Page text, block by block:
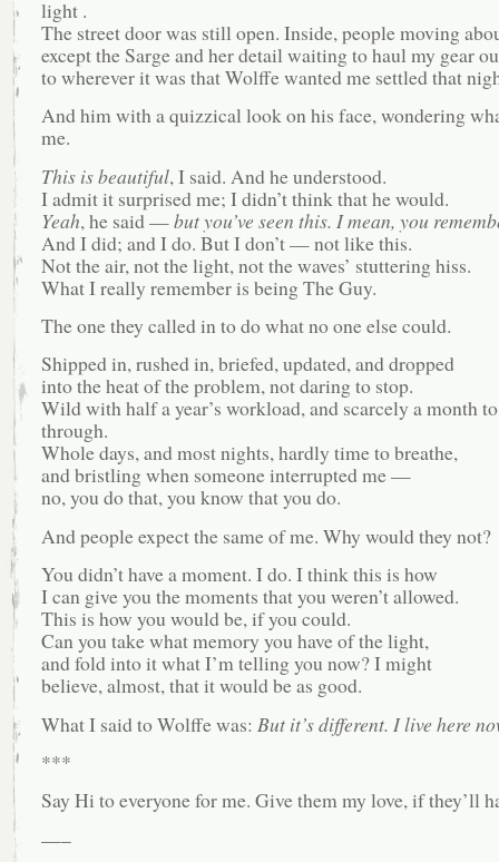
light .
The street door was still open. Inside, people moving
except the Sarge and her detail waiting to haul my gear
to wherever it was that Wolffe wanted me settled that
And him with a quizzical look on his face, wondering
me.
This is beautiful, I said. And he understood.
I admit it surprised me; I didn’t think that he would.
Yeah, he said —but you’ve seen this. I mean, you
And I did; and I do. But I don’t — not like this.
Not the air, not the light, not the waves’ stuttering hiss.
What I really remember is being The Guy.
The one they called in to do what no one else could.
Shipped in, rushed in, briefed, updated, and dropped
into the heat of the problem, not daring to stop.
Wild with half a year’s workload, and scarcely a month
through.
Whole days, and most nights, hardly time to breathe,
and bristling when someone interrupted me —
no, you do that, you know that you do.
And people expect the same of me. Why would they not?
You didn’t have a moment. I do. I think this is how
I can give you the moments that you weren’t allowed.
This is how you would be, if you could.
Can you take what memory you have of the light,
and fold into it what I’m telling you now? I might
believe, almost, that it would be as good.
What I said to Wolffe was: But it’s different. I live here
***
Say Hi to everyone for me. Give them my love, if they’ll
—–